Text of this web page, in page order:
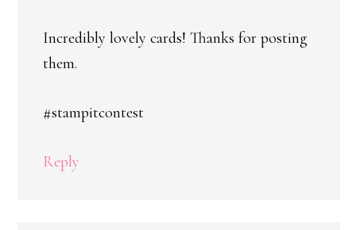
Incredibly lovely cards! Thanks for posting
them.
#stampitcontest
Reply